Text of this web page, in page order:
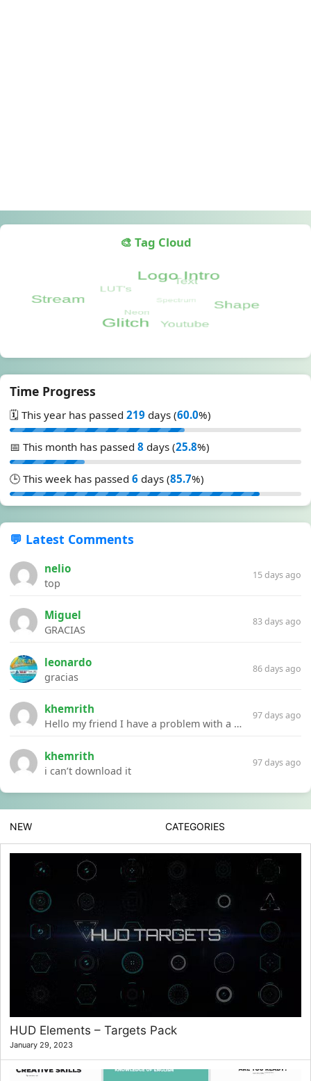
🎨 Tag Cloud
Time Progress
🗓️ This year has passed 219 days (60.0%)
📅 This month has passed 8 days (25.8%)
🕒 This week has passed 6 days (85.7%)
💬 Latest Comments
nelio
top
15 days ago
Miguel
GRACIAS
83 days ago
leonardo
gracias
86 days ago
khemrith
Hello my friend I have a problem with a file your website Link:https://introdownload.com/ae-teamplate/product-promo/animated-product-mockups-cosmetics-pack.html
97 days ago
khemrith
i can’t download it
97 days ago
NEW CATEGORIES
HUD Elements – Targets Pack
January 29, 2023